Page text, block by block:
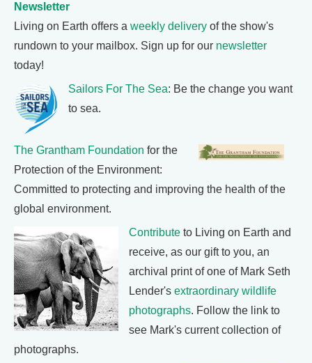
Newsletter
Living on Earth offers a weekly delivery of the show's
rundown to your mailbox. Sign up for our newsletter
today!
Sailors For The Sea: Be the change you want
to sea.
The Grantham Foundation for the
Protection of the Environment:
Committed to protecting and improving the health of the
global environment.
Contribute to Living on Earth and
receive, as our gift to you, an
archival print of one of Mark Seth
Lender's extraordinary wildlife
photographs. Follow the link to
see Mark's current collection of
photographs.